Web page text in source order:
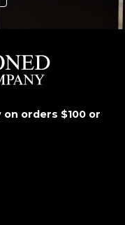
on orders $100 or